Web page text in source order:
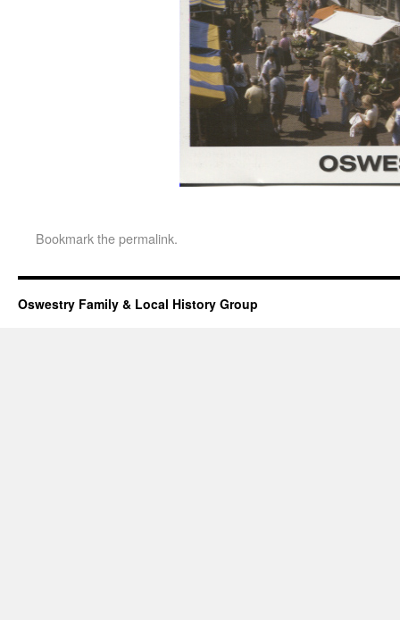
Bookmark thepermalink.
Oswestry Family & Local History Group